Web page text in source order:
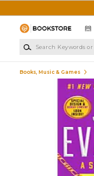
Books, Music & Games